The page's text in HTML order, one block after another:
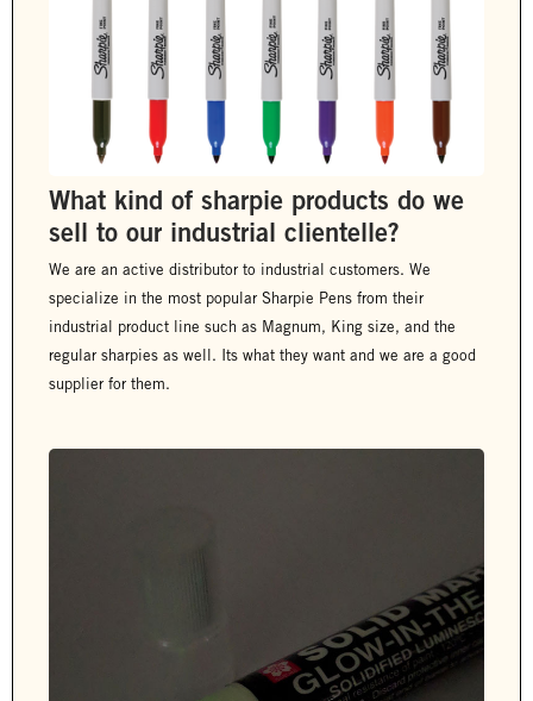
What kind of sharpie products do we
sell to our industrial clientelle?
We are an active distributor to industrial customers. We
specialize in the most popular Sharpie Pens from their
industrial product line such as Magnum, King size, and the
regular sharpies as well. Its what they want and we are a good
supplier for them.